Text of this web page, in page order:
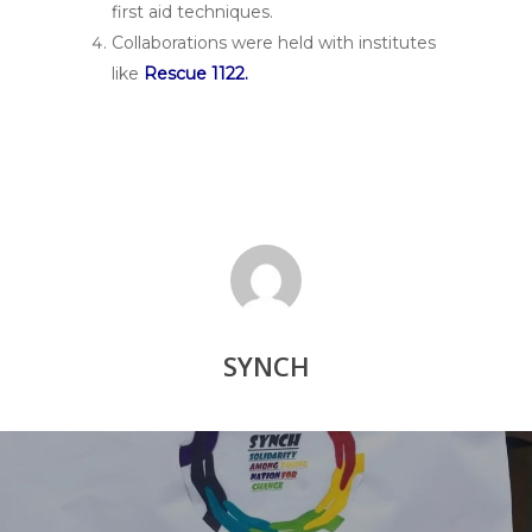
first aid techniques.
Collaborations were held with institutes
like Rescue 1122.
SYNCH